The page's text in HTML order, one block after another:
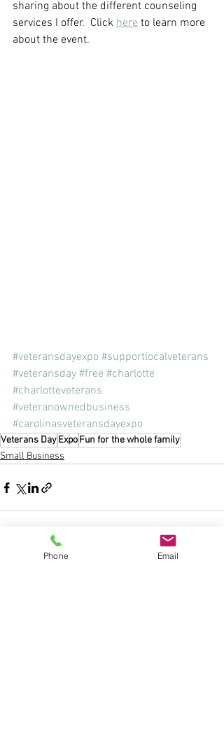
sharing about the different counseling
services I offer.  Click here to learn more
about the event.
#veteransdayexpo #supportlocalveterans
#veteransday #free #charlotte
#charlotteveterans
#veteranownedbusiness
#carolinasveteransdayexpo
Veterans DayExpoFun for the whole family
Small Business
Phone Email